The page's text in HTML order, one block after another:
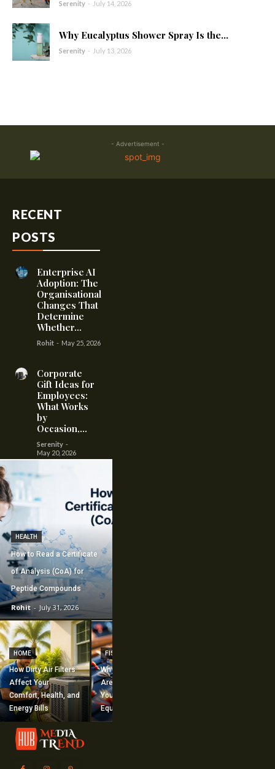
Serenity - July 14, 2026
Why Eucalyptus Shower Spray Is the...
Serenity - July 13, 2026
- Advertisement -
RECENT
POSTS
Enterprise AI
Adoption: The
Organisational
Changes That
Determine
Whether...
Rohit - May 25, 2026
Corporate
Gift Ideas for
Employees:
What Works
by
Occasion,...
Serenity -
May 20, 2026
HEALTH
How to Read a Certificate
of Analysis (CoA) for
Peptide Compounds
Rohit - July 31, 2026
HOME
How Dirty Air Filters
Affect Your
Comfort, Health, and
Energy Bills
FISHING
Why Fishing Flies
Are Worth Adding to
Your Fishing
Equipment